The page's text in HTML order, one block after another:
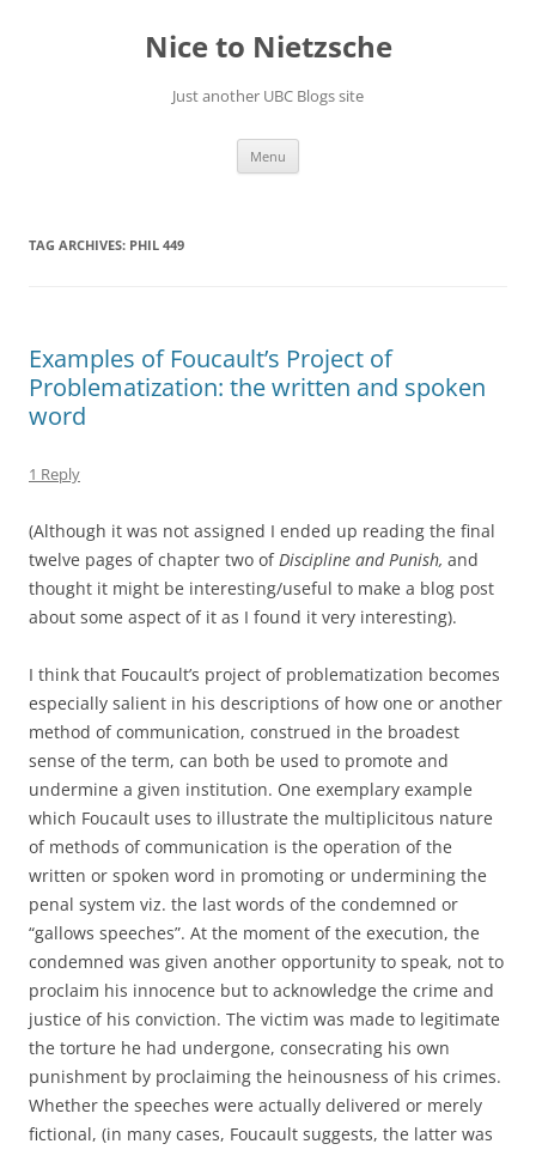
Nice to Nietzsche
Just another UBC Blogs site
Menu
TAG ARCHIVES: PHIL 449
Examples of Foucault’s Project of
Problematization: the written and spoken
word
1 Reply
(Although it was not assigned I ended up reading the final
twelve pages of chapter two ofDiscipline and Punish, and
thought it might be interesting/useful to make a blog post
about some aspect of it as I found it very interesting).
I think that Foucault’s project of problematization becomes
especially salient in his descriptions of how one or another
method of communication, construed in the broadest
sense of the term, can both be used to promote and
undermine a given institution. One exemplary example
which Foucault uses to illustrate the multiplicitous nature
of methods of communication is the operation of the
written or spoken word in promoting or undermining the
penal system viz. the last words of the condemned or
“gallows speeches”. At the moment of the execution, the
condemned was given another opportunity to speak, not to
proclaim his innocence but to acknowledge the crime and
justice of his conviction. The victim was made to legitimate
the torture he had undergone, consecrating his own
punishment by proclaiming the heinousness of his crimes.
Whether the speeches were actually delivered or merely
fictional, (in many cases, Foucault suggests, the latter was